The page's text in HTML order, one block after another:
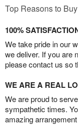
Top Reasons to Buy
100%
We take pride in our
we deliver. If you are
please contact us so
WE ARE A REAL
We are proud to
sympathetic times.
amazing